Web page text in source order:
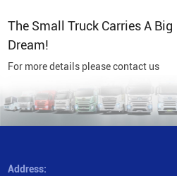
The Small Truck Carries A Big
Dream!
For more details please contact us
Address: